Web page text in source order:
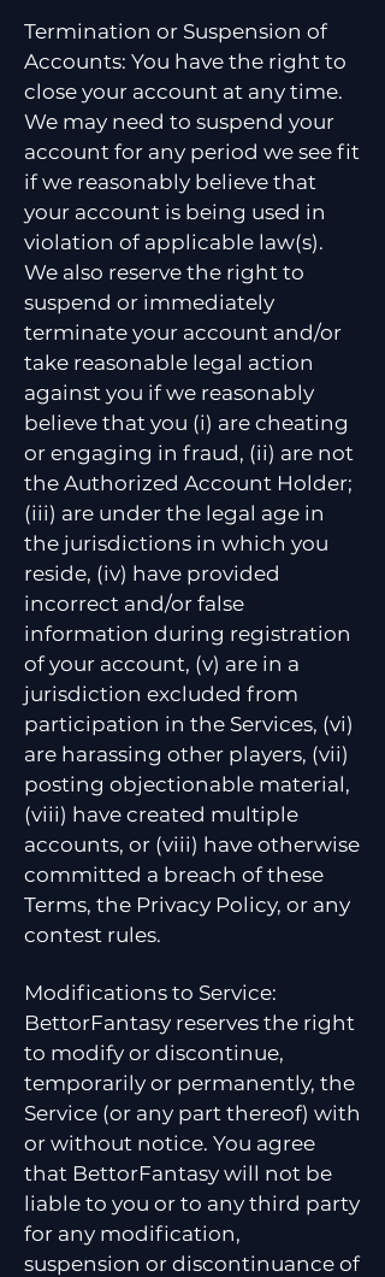
Termination or Suspension of
Accounts: You have the right to
close your account at any time.
We may need to suspend your
account for any period we see fit
if we reasonably believe that
your account is being used in
violation of applicable law(s).
We also reserve the right to
suspend or immediately
terminate your account and/or
take reasonable legal action
against you if we reasonably
believe that you (i) are cheating
or engaging in fraud, (ii) are not
the Authorized Account Holder;
(iii) are under the legal age in
the jurisdictions in which you
reside, (iv) have provided
incorrect and/or false
information during registration
of your account, (v) are in a
jurisdiction excluded from
participation in the Services, (vi)
are harassing other players, (vii)
posting objectionable material,
(viii) have created multiple
accounts, or (viii) have otherwise
committed a breach of these
Terms, the Privacy Policy, or any
contest rules.
Modifications to Service:
BettorFantasy reserves the right
to modify or discontinue,
temporarily or permanently, the
Service (or any part thereof) with
or without notice. You agree
that BettorFantasy will not be
liable to you or to any third party
for any modification,
suspension or discontinuance of